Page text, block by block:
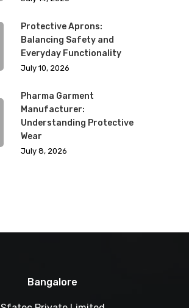
Protective Aprons:
Balancing Safety and
Everyday Functionality
July 10, 2026
Pharma Garment
Manufacturer:
Understanding Protective
Wear
July 8, 2026
Bangalore